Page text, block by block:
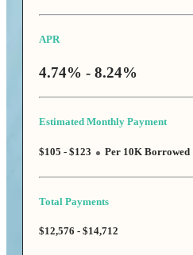
APR
4.74% - 8.24%
Estimated Monthly Payment
$105 - $123 Per 10K Borrowed
Total Payments
$12,576 - $14,712